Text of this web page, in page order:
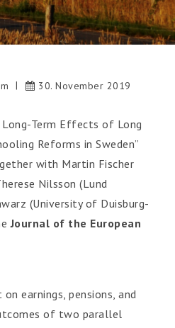
30. November 2019
Long-Term Effects of Long
Reforms in Sweden”
with Martin Fischer
Nilsson (Lund
(University of Duisburg-
Journal of the European
earnings, pensions, and
of two parallel